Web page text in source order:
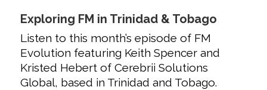
Exploring FM in Trinidad & Tobago
Listen to this month’s episode of FM
Evolution featuring Keith Spencer and
Kristed Hebert of Cerebrii Solutions
Global, based in Trinidad and Tobago.